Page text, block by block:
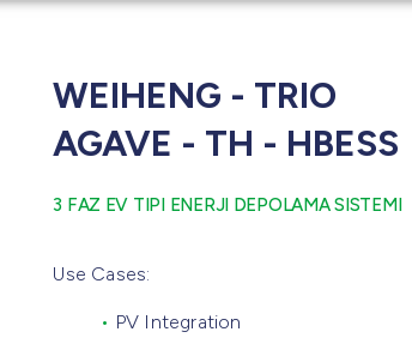
WEIHENG - TRIO
AGAVE - TH - HBESS
3 FAZ EV TIPI ENERJI DEPOLAMA SISTEMI
Use Cases:
• PV Integration